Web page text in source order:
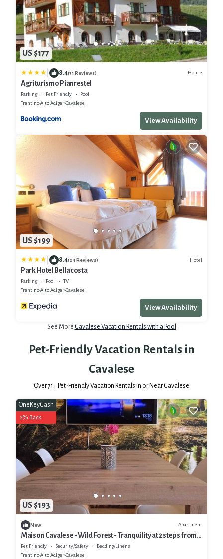
US $177
8.4(31 Reviews) House
Agriturismo Pianrestel
Parking Pet Friendly
Pool
Trentino-Alto Adige
Cavalese
View Availability
US $199
8.4(24 Reviews) Hotel
Park Hotel Bellacosta
Parking Pool
TV
Trentino-Alto Adige
Cavalese
View Availability
See More Cavalese Vacation Rentals with a Pool
Pet-Friendly Vacation Rentals in
Cavalese
Over71+ Pet-Friendly Vacation Rentals in or Near Cavalese
US $193
OneKeyCash
2% Back
New Apartment
Maison Cavalese - Wild Forest - Tranquility at 2 steps from
the center
Pet Friendly Security/Safety
Bedding/Linens
Trentino-Alto Adige
Cavalese